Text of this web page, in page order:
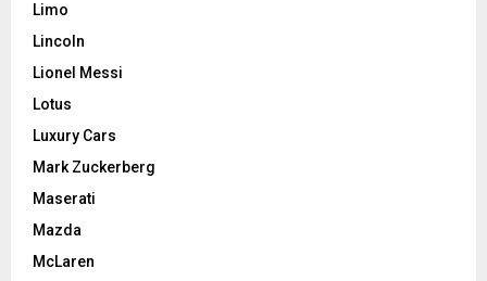
Limo
Lincoln
Lionel Messi
Lotus
Luxury Cars
Mark Zuckerberg
Maserati
Mazda
McLaren